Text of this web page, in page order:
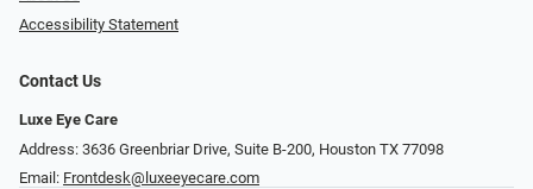
Accessibility Statement
Contact Us
Luxe Eye Care
Address: 3636 Greenbriar Drive, Suite B-200, Houston TX 77098
Email: Frontdesk@luxeeyecare.com